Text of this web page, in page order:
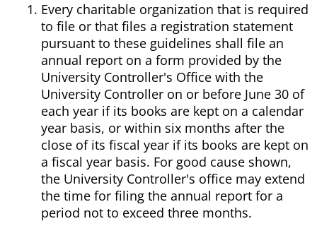
Every charitable organization that is required
to file or that files a registration statement
pursuant to these guidelines shall file an
annual report on a form provided by the
University Controller's Office with the
University Controller on or before June 30 of
each year if its books are kept on a calendar
year basis, or within six months after the
close of its fiscal year if its books are kept on
a fiscal year basis. For good cause shown,
the University Controller's office may extend
the time for filing the annual report for a
period not to exceed three months.